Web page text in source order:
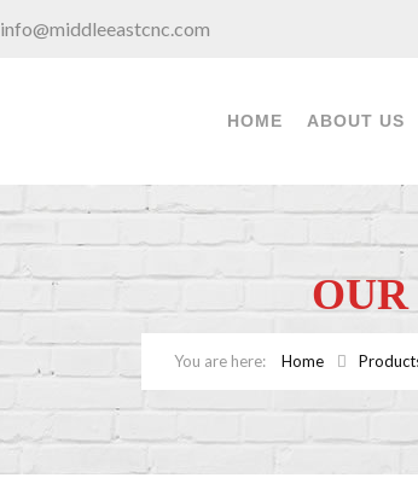
info@middleeastcnc.com
HOME ABOUT US
OUR
Home